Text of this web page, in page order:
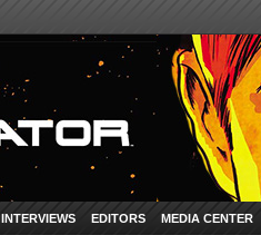
INTERVIEWS EDITORS MEDIA CENTER